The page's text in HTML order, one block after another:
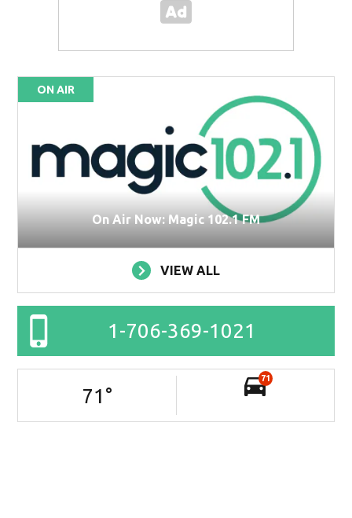
ON AIR
On Air Now: Magic 102.1 FM
VIEW ALL
1-706-369-1021
71 °
71